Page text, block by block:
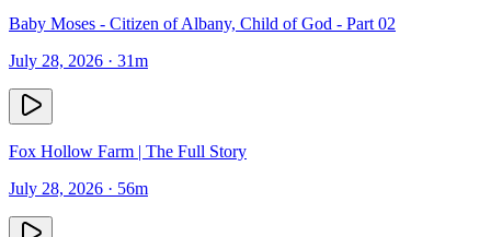
Baby Moses - Citizen of Albany, Child of God - Part 02
July 28, 2026 · 31m
Fox Hollow Farm | The Full Story
July 28, 2026 · 56m